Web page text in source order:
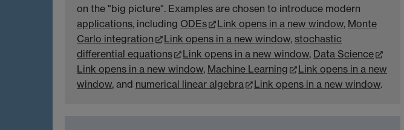
on the "big picture". Examples are chosen to introduce modern
applications, including ODEs Link opens in a new window, Monte
Carlo integration
Link opens in a new window, stochastic
differential equations
Link opens in a new window, Data Science
Link opens in a new window, Machine Learning
Link opens in a new
window, and numerical linear algebra Link opens in a new window.